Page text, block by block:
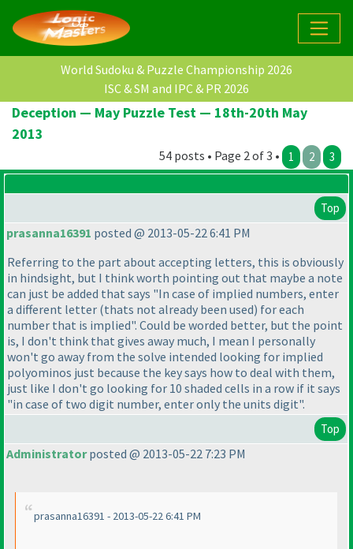
World Sudoku & Puzzle Championship 2026
ISC & SM and IPC & PR 2026
Deception — May Puzzle Test — 18th-20th May
2013
54 posts • Page 2 of 3 • 1 2 3
Top
prasanna16391 posted @ 2013-05-22 6:41 PM
Referring to the part about accepting letters, this is obviously
in hindsight, but I think worth pointing out that maybe a note
can just be added that says "In case of implied numbers, enter
a different letter (thats not already been used) for each
number that is implied". Could be worded better, but the point
is, I don't think that gives away much, I mean I personally
won't go away from the solve intended looking for implied
polyominos just because the key says how to deal with them,
just like I don't go looking for 10 shaded cells in a row if it says
"in case of two digit number, enter only the units digit".
Top
Administratorposted @ 2013-05-22 7:23 PM
prasanna16391 - 2013-05-22 6:41 PM